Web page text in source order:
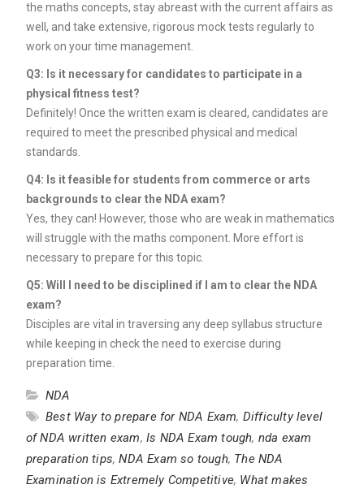
the maths concepts, stay abreast with the current affairs as
well, and take extensive, rigorous mock tests regularly to
work on your time management.
Q3: Is it necessary for candidates to participate in a
physical fitness test?
Definitely! Once the written exam is cleared, candidates are
required to meet the prescribed physical and medical
standards.
Q4: Is it feasible for students from commerce or arts
backgrounds to clear the NDA exam?
Yes, they can! However, those who are weak in mathematics
will struggle with the maths component. More effort is
necessary to prepare for this topic.
Q5: Will I need to be disciplined if I am to clear the NDA
exam?
Disciples are vital in traversing any deep syllabus structure
while keeping in check the need to exercise during
preparation time.
NDA
Best Way to prepare for NDA Exam, Difficulty level
of NDA written exam, Is NDA Exam tough, nda exam
preparation tips,NDA Exam so tough, The NDA
Examination is Extremely Competitive, What makes